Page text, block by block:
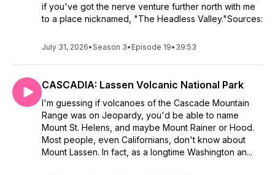
if you've got the nerve venture further north with me
to a place nicknamed, "The Headless Valley."Sources:
July 31, 2026•Season 3• Episode 19• 39:53
CASCADIA: Lassen Volcanic National Park
I'm guessing if volcanoes of the Cascade Mountain
Range was on Jeopardy, you'd be able to name
Mount St. Helens, and maybe Mount Rainer or Hood.
Most people, even Californians, don't know about
Mount Lassen. In fact, as a longtime Washington an...